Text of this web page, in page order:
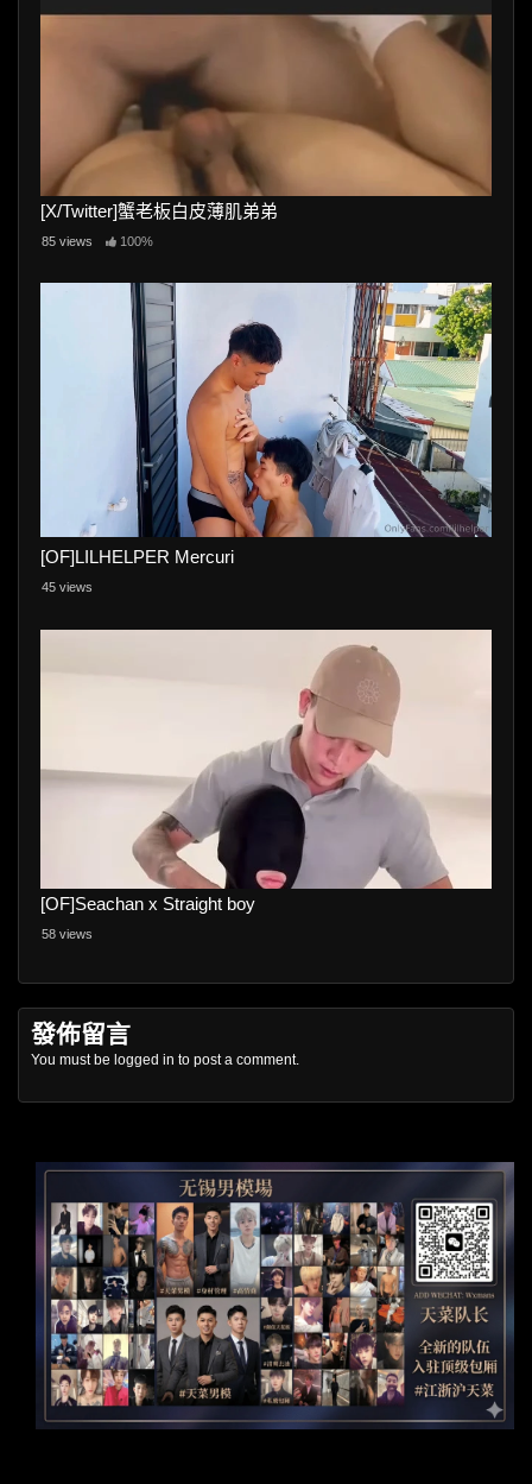
[X/Twitter]蟹老板白皮薄肌弟弟
85 views 100%
[OF]LILHELPER Mercuri
45 views
[OF]Seachan x Straight boy
58 views
發佈留言
You must be logged in to post a comment.